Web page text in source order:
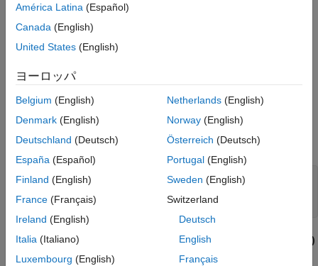
The system has the block diagram model shown below, where
the individual carts have the respective transfer functions.
2G2(s)=1m2 s2.
The parameters
are uncertain, equal to one plus
or minus 20%:
m1 = 1 ± 0.2
k = 1 ± 0.2
"ACC Benchmark" Two-Cart System Block Diagram
)
u1
América Latina (Español)
Canada (English)
United States (English)
ヨーロッパ
Belgium (English)
Denmark (English)
Deutschland (Deutsch)
España (Español)
Finland (English)
France (Français)
Ireland (English)
Italia (Italiano)
Luxembourg (English)
Netherlands(English)
Norway(English)
Österreich (Deutsch)
Portugal(English)
Sweden (English)
Switzerland
Deutsch
English
Français